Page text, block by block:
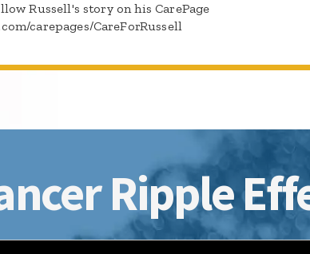
Russell's story on his CarePage
carepages/CareForRussell
Ripple